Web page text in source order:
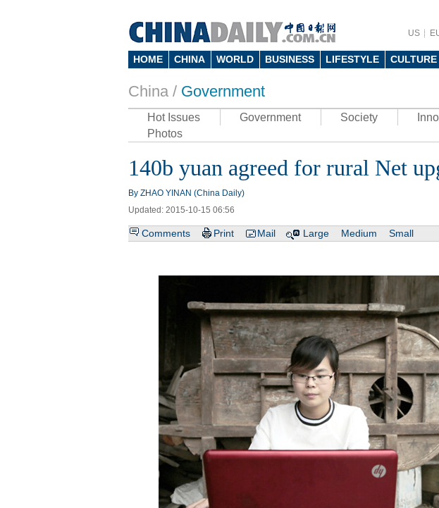
US
HOME CHINA WORLD BUSINESS LIFESTYLE CULTURE
China / Government
Hot Issues Government Society
Photos
140b yuan agreed for rural Net
By ZHAO YINAN (China Daily)
Updated: 2015-10-15 06:56
Comments Print Mail Large Medium Small